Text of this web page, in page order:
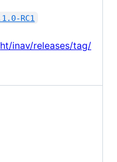
RC1
inav/releases/tag/